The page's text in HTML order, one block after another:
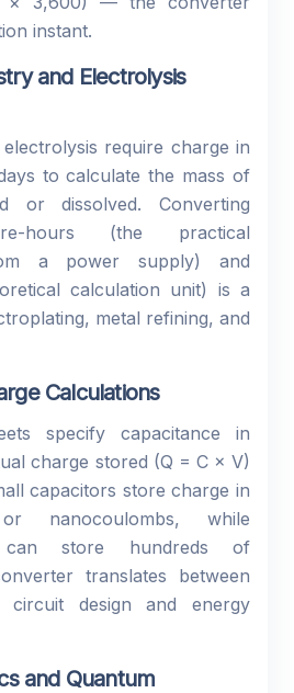
instant.
and Electrolysis
require charge in
to calculate the mass of
or dissolved. Converting
hours (the practical
a power supply) and
calculation unit) is a
metal refining, and
Calculations
specify capacitance in
charge stored (Q = C × V)
capacitors store charge in
or nanocoulombs, while
can store hundreds of
translates between
design and energy
and Quantum